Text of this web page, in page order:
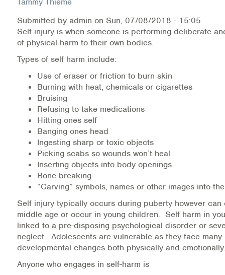
Health Directions Division
Organizational Memberships
Referral List
Board Resources
Joint Commission Accreditation
Our Technology Approach
OUR SERVICES
Counseling
Specialized Intensive & Rehabilitation
Medication-Assisted Treatment (MAT)
Online Counseling
Submitted by admin on Sun, 07/08/2018 - 15:05
Self injury is when someone is performing deliberate
of physical harm to their own bodies.
Types of self harm include:
Use of eraser or friction to burn skin
Burning with heat, chemicals or cigarettes
Bruising
Refusing to take medications
Hitting ones self
Banging ones head
Ingesting sharp or toxic objects
Picking scabs so wounds won’t heal
Inserting objects into body openings
Bone breaking
“Carving” symbols, names or other images into
Self injury typically occurs during puberty however can
middle age or occur in young children. Self harm in
linked to a pre-disposing psychological disorder or
neglect. Adolescents are vulnerable as they face many
developmental changes both physically and
Anyone who engages in self-harm is